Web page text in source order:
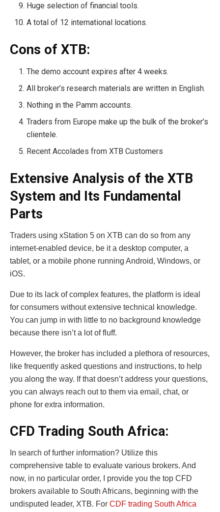
Huge selection of financial tools.
A total of 12 international locations.
Cons of XTB:
The demo account expires after 4 weeks.
All broker’s research materials are written in English.
Nothing in the Pamm accounts.
Traders from Europe make up the bulk of the broker’s
clientele.
Recent Accolades from XTB Customers
Extensive Analysis of the XTB
System and Its Fundamental
Parts
Traders using xStation 5 on XTB can do so from any
internet-enabled device, be it a desktop computer, a
tablet, or a mobile phone running Android, Windows, or
iOS.
Due to its lack of complex features, the platform is ideal
for consumers without extensive technical knowledge.
You can jump in with little to no background knowledge
because there isn’t a lot of fluff.
However, the broker has included a plethora of resources,
like frequently asked questions and instructions, to help
you along the way. If that doesn’t address your questions,
you can always reach out to them via email, chat, or
phone for extra information.
CFD Trading South Africa:
In search of further information? Utilize this
comprehensive table to evaluate various brokers. And
now, in no particular order, I provide you the top CFD
brokers available to South Africans, beginning with the
undisputed leader, XTB. For CDF trading South Africa